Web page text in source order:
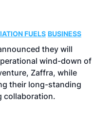
FUELS BUSINESS
they will
wind-down of
Zaffra, while
their long-standing
collaboration.